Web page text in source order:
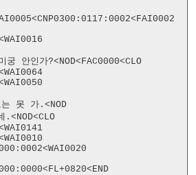
궁 안인가?<NOD<FAC0000<CLO
는 못 가.<NOD